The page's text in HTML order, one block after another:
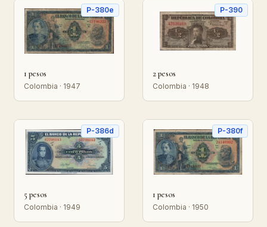
P-380e
1 pesos
Colombia · 1947
P-390
2 pesos
Colombia · 1948
P-386d
5 pesos
Colombia · 1949
P-380f
1 pesos
Colombia · 1950